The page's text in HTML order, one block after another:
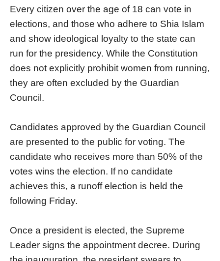
Every citizen over the age of 18 can vote in
elections, and those who adhere to Shia Islam
and show ideological loyalty to the state can
run for the presidency. While the Constitution
does not explicitly prohibit women from running,
they are often excluded by the Guardian
Council.
Candidates approved by the Guardian Council
are presented to the public for voting. The
candidate who receives more than 50% of the
votes wins the election. If no candidate
achieves this, a runoff election is held the
following Friday.
Once a president is elected, the Supreme
Leader signs the appointment decree. During